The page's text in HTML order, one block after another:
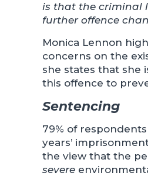
is that the criminal
further offence
Monica Lennon
concerns on the
she states that she
this offence to
Sentencing
79% of
years’
the view that the
severe